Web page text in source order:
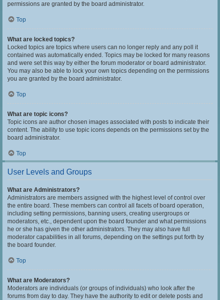
permissions are granted by the board administrator.
Top
What are locked topics?
Locked topics are topics where users can no longer reply and any poll it
contained was automatically ended. Topics may be locked for many reasons
and were set this way by either the forum moderator or board administrator.
You may also be able to lock your own topics depending on the permissions
you are granted by the board administrator.
Top
What are topic icons?
Topic icons are author chosen images associated with posts to indicate their
content. The ability to use topic icons depends on the permissions set by the
board administrator.
Top
User Levels and Groups
What are Administrators?
Administrators are members assigned with the highest level of control over
the entire board. These members can control all facets of board operation,
including setting permissions, banning users, creating usergroups or
moderators, etc., dependent upon the board founder and what permissions
he or she has given the other administrators. They may also have full
moderator capabilities in all forums, depending on the settings put forth by
the board founder.
Top
What are Moderators?
Moderators are individuals (or groups of individuals) who look after the
forums from day to day. They have the authority to edit or delete posts and